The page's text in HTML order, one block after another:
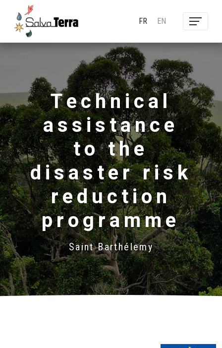
FR EN
Technical
assistance
to the
disaster risk
reduction
programme
Saint Barthélemy